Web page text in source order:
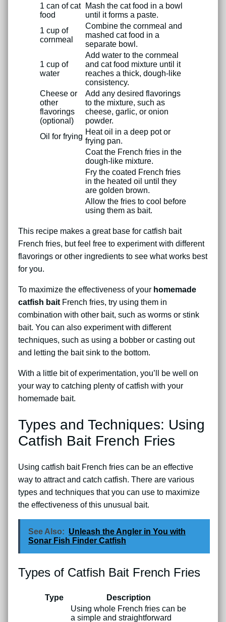
1 can of cat
food
Mash the cat food in a bowl
until it forms a paste.
1 cup of
cornmeal
Combine the cornmeal and
mashed cat food in a
separate bowl.
1 cup of
water
Add water to the cornmeal
and cat food mixture until it
reaches a thick, dough-like
consistency.
Cheese or
other
flavorings
(optional)
Add any desired flavorings
to the mixture, such as
cheese, garlic, or onion
powder.
Oil for frying
Heat oil in a deep pot or
frying pan.
Coat the French fries in the
dough-like mixture.
Fry the coated French fries
in the heated oil until they
are golden brown.
Allow the fries to cool before
using them as bait.
This recipe makes a great base for catfish bait
French fries, but feel free to experiment with different
flavorings or other ingredients to see what works best
for you.
To maximize the effectiveness of your homemade
catfish baitFrench fries, try using them in
combination with other bait, such as worms or stink
bait. You can also experiment with different
techniques, such as using a bobber or casting out
and letting the bait sink to the bottom.
With a little bit of experimentation, you’ll be well on
your way to catching plenty of catfish with your
homemade bait.
Types and Techniques: Using
Catfish Bait French Fries
Using catfish bait French fries can be an effective
way to attract and catch catfish. There are various
types and techniques that you can use to maximize
the effectiveness of this unusual bait.
See Also: Unleash the Angler in You with
Sonar Fish Finder Catfish
Types of Catfish Bait French Fries
Type
Description
Using whole French fries can be
a simple and straightforward